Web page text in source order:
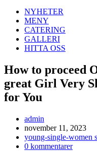
NYHETER
MENY
CATERING
GALLERI
HITTA OSS
How to proceed
great Girl Very
for You
Inläggsförfattare:
admin
Inlägget
publicerat:
november 11, 2023
Inläggskategori:
young-single-women
Kommentarer
0 kommentarer